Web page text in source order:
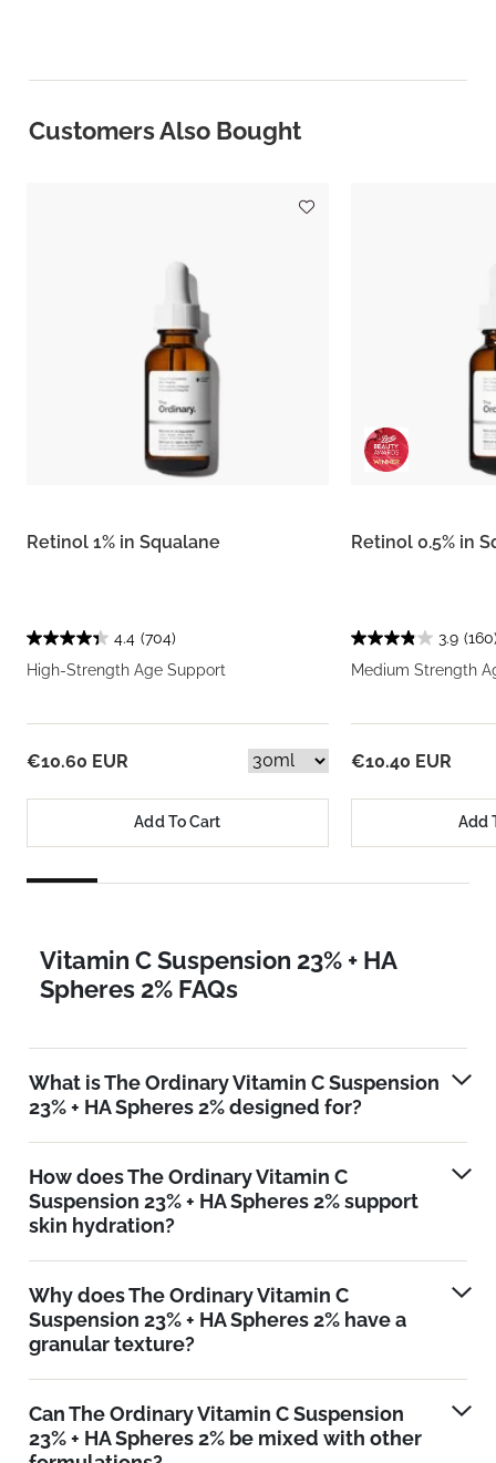
Customers Also Bought
Retinol 1% in Squalane
4.4 (704)
High-Strength Age Support
€10.60 EUR
Add To Cart
Retinol 0.5% in
3.9
Medium Strength
€10.40 EUR
Add
Vitamin C Suspension 23% + HA
Spheres 2% FAQs
What is The Ordinary Vitamin C Suspension
23% + HA Spheres 2% designed for?
How does The Ordinary Vitamin C
Suspension 23% + HA Spheres 2% support
skin hydration?
Why does The Ordinary Vitamin C
Suspension 23% + HA Spheres 2% have a
granular texture?
Can The Ordinary Vitamin C Suspension
23% + HA Spheres 2% be mixed with other